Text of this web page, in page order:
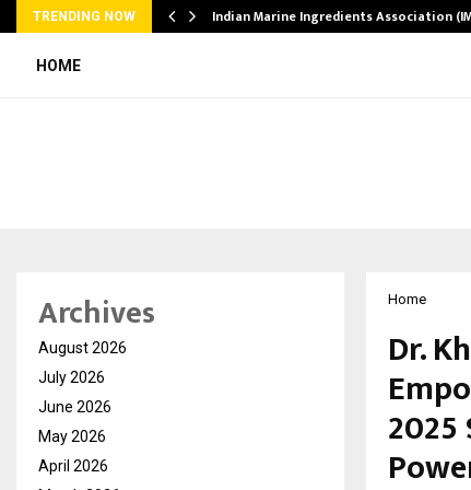
TRENDING NOW Indian Marine Ingredients Association
HOME
Home
Dr.
2025
Archives
August 2026
July 2026
June 2026
May 2026
April 2026